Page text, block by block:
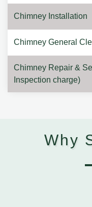
Chimney Installation
Chimney General
Chimney Repair &
Inspection charge)
Why